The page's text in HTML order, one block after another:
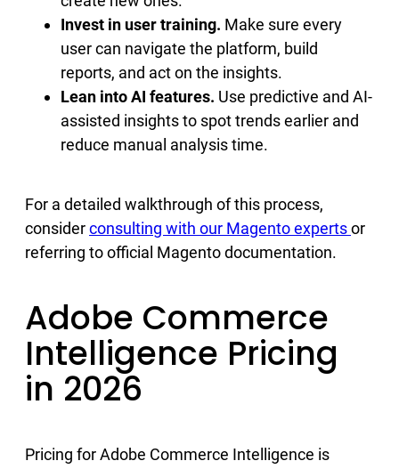
Invest in user training. Make sure every
user can navigate the platform, build
reports, and act on the insights.
Lean into AI features. Use predictive and AI-
assisted insights to spot trends earlier and
reduce manual analysis time.
For a detailed walkthrough of this process,
considerconsulting with our Magento expertsor
referring to official Magento documentation.
Adobe Commerce
Intelligence Pricing
in 2026
Pricing for Adobe Commerce Intelligence is